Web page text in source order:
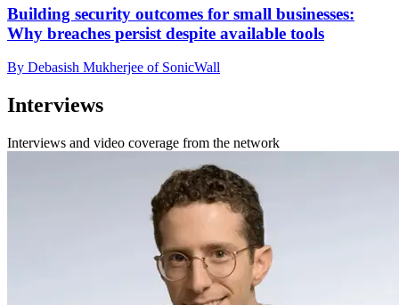
Building security outcomes for small businesses:
Why breaches persist despite available tools
By Debasish Mukherjee of SonicWall
Interviews
Interviews and video coverage from the network